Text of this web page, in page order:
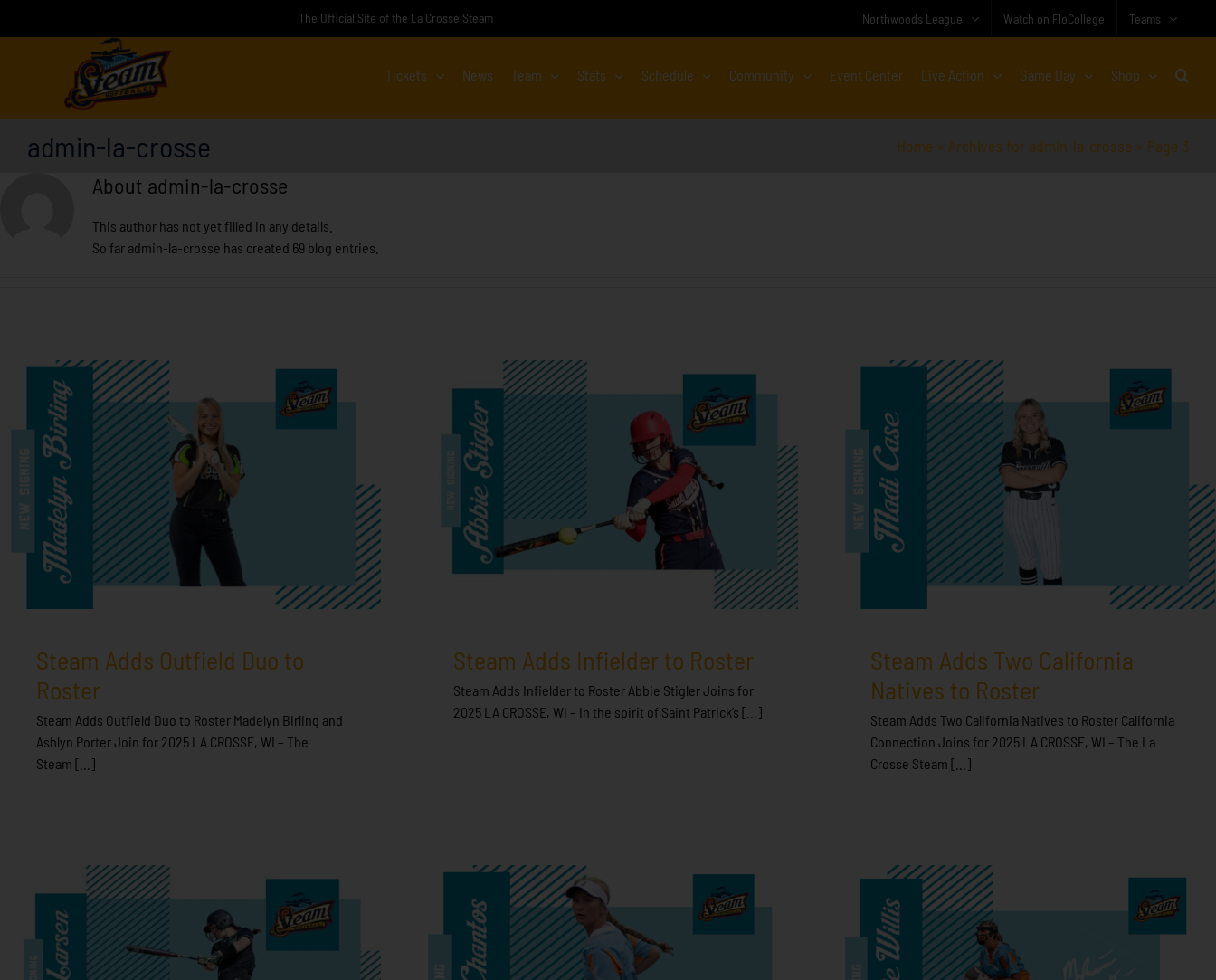
The Official Site of the La Crosse Steam Northwoods League Watch on FloCollege Teams
Tickets News Team Stats Schedule Community Event Center Live Action Game Day Shop
admin-la-crosse Home » Archives for admin-la-crosse » Page 3
About admin-la-crosse
This author has not yet filled in any details.
So far admin-la-crosse has created 69 blog entries.
Steam Adds Outfield Duo to
Roster
Steam Adds Outfield Duo to Roster Madelyn Birling and
Ashlyn Porter Join for 2025 LA CROSSE, WI – The
Steam [...]
Steam Adds Infielder to Roster
Steam Adds Infielder to Roster Abbie Stigler Joins for
2025 LA CROSSE, WI – In the spirit of Saint Patrick’s [...]
Steam Adds Two California
Natives to Roster
Steam Adds Two California Natives to Roster California
Connection Joins for 2025 LA CROSSE, WI – The La
Crosse Steam [...]